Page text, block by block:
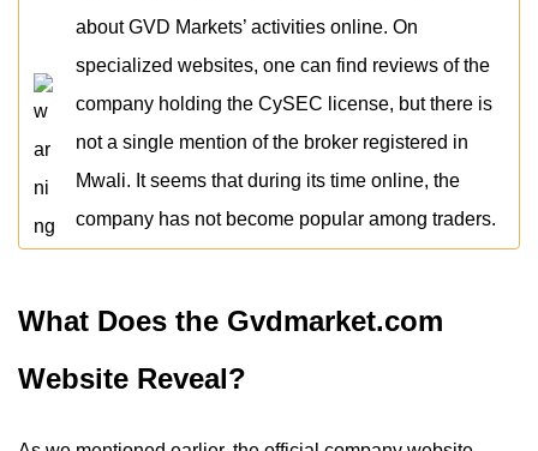
about GVD Markets’ activities online. On
specialized websites, one can find reviews of the
company holding the CySEC license, but there is
not a single mention of the broker registered in
Mwali. It seems that during its time online, the
company has not become popular among traders.
What Does the Gvdmarket.com
Website Reveal?